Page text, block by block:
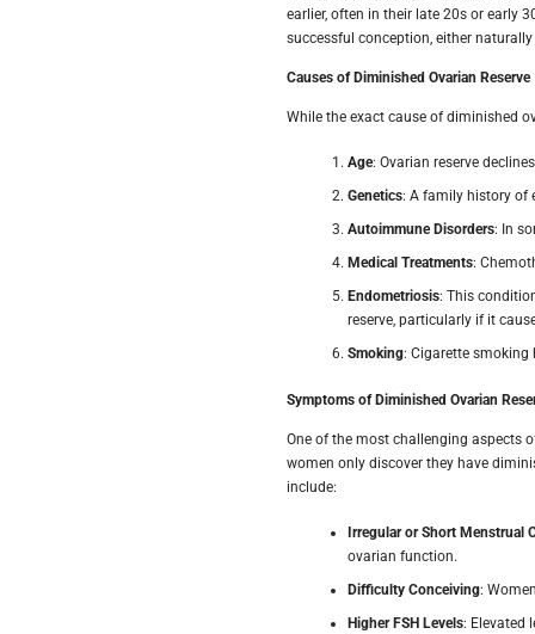
earlier, often in their late 20s or early
successful conception, either
Causes of Diminished Ovarian Reserve
While the exact cause of diminished
Age: Ovarian reserve
Genetics: A family history of
Autoimmune Disorders: In
Medical Treatments:
Endometriosis: This
reserve, particularly if it
Smoking: Cigarette smoking
Symptoms of Diminished Ovarian
One of the most challenging aspects
women only discover they have
include:
Irregular or Short Menstrual
ovarian function.
Difficulty Conceiving:
Higher FSH Levels: Elevated